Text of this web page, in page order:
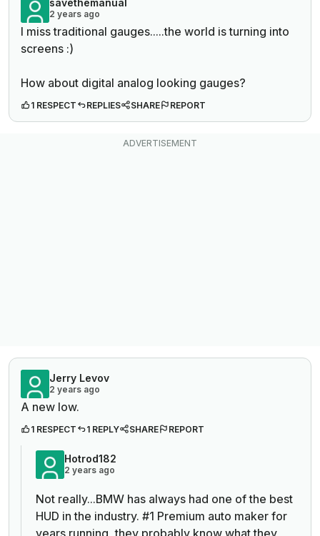
savethemanual
2 years ago
I miss traditional gauges.....the world is turning into
screens :)
How about digital analog looking gauges?
1 RESPECT REPLIES SHARE REPORT
Jerry Levov
2 years ago
A new low.
1 RESPECT 1 REPLY SHARE REPORT
Hotrod182
2 years ago
Not really...BMW has always had one of the best
HUD in the industry. #1 Premium auto maker for
years running, they probably know what they